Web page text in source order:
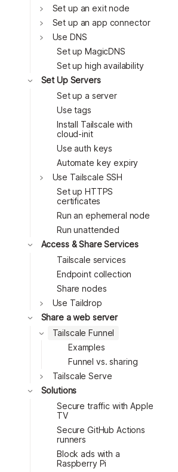
Toggle
Set up an exit node
Toggle
Set up an app connector
Toggle
Use DNS
Set up MagicDNS
Set up high availability
Toggle
Set Up Servers
Set up a server
Use tags
Install Tailscale with
cloud-init
Use auth keys
Automate key expiry
Toggle
Use Tailscale SSH
Set up HTTPS
certificates
Run an ephemeral node
Run unattended
Toggle
Access & Share Services
Tailscale services
Endpoint collection
Share nodes
Toggle
Use Taildrop
Toggle
Share a web server
Toggle
Tailscale Funnel
Examples
Funnel vs. sharing
Toggle
Tailscale Serve
Toggle
Solutions
Secure traffic with Apple
TV
Secure GitHub Actions
runners
Block ads with a
Raspberry Pi